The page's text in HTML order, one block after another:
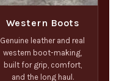
Western Boots
Genuine leather and real
western boot-making,
built for grip, comfort,
and the long haul.